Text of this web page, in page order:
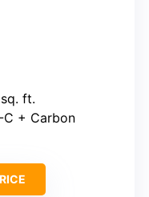
ft.
C + Carbon